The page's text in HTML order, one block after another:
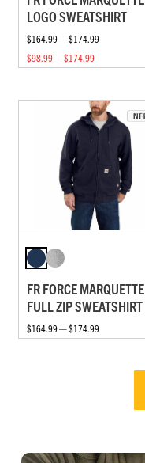
LOGO SWEATSHIRT
$164.99 — $174.99
$98.99 — $174.99
FR FORCE MARQUETTE
FULL ZIP SWEATSHIRT
$164.99 — $174.99